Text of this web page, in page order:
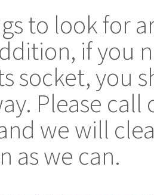
to look for
if you
socket, you
Please
we will
as we can.